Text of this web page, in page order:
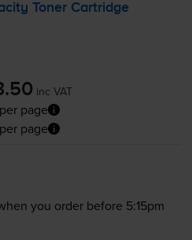
Toner Cartridge
inc VAT
page
page
you order before 5:15pm